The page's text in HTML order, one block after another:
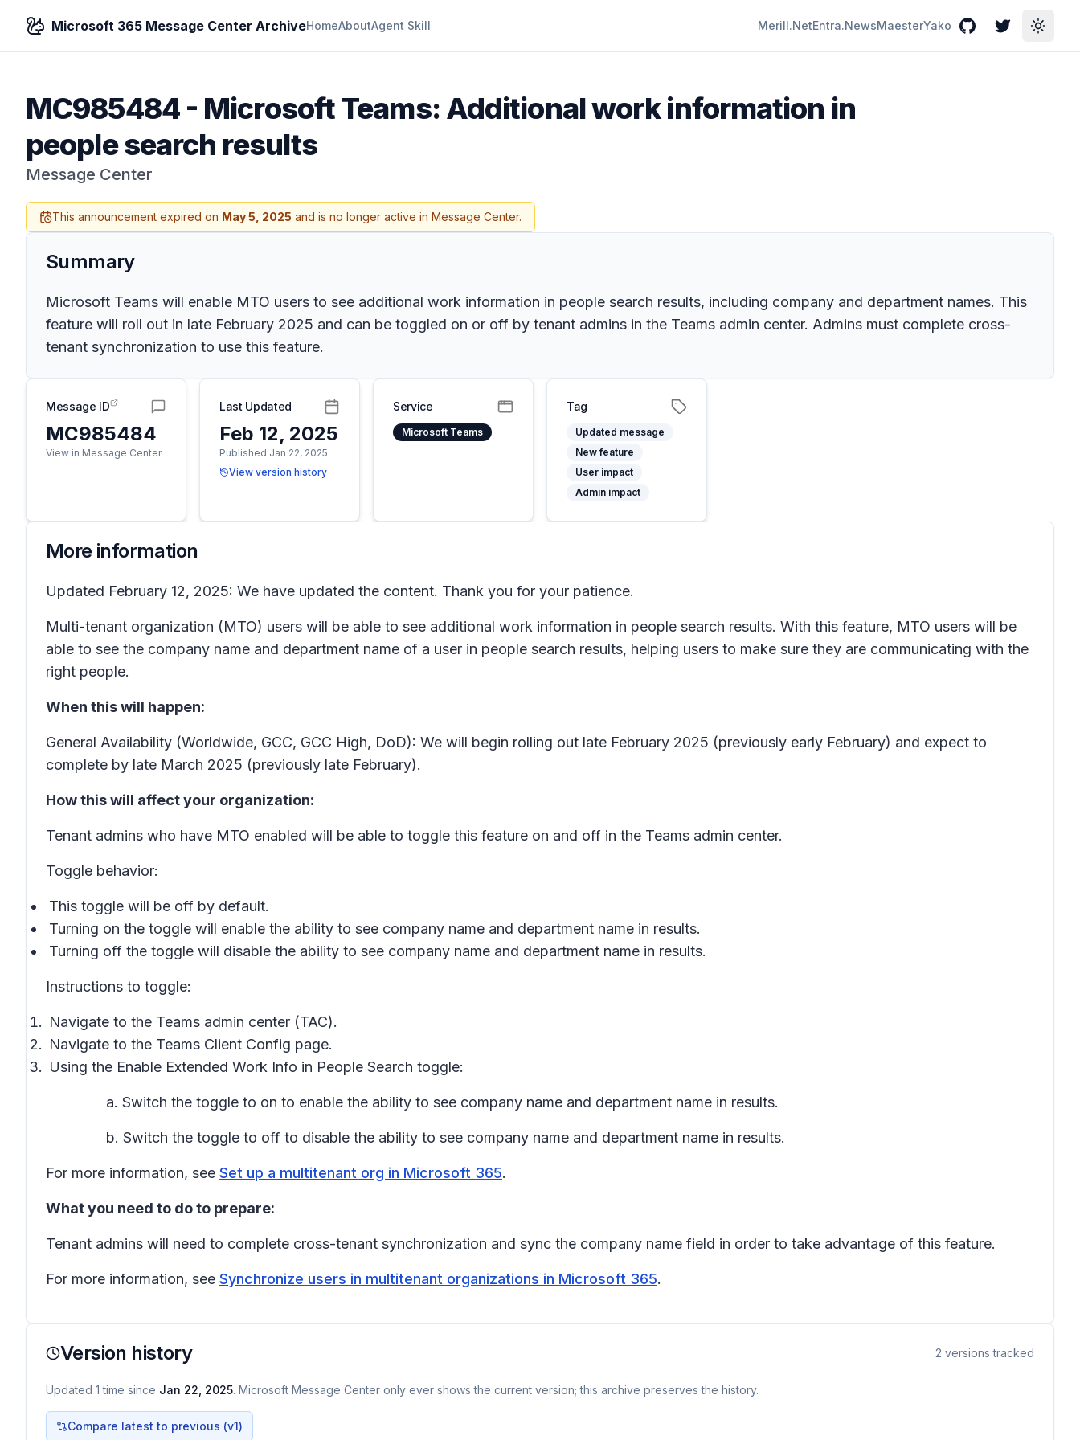
Microsoft 365 Message Center ArchiveHomeAboutAgent Skill Merill.NetEntra.NewsMaesterYako GitHubTwitterToggle
MC985484- Microsoft Teams: Additional work information in
people search results
Message Center
This announcement expired on May 5, 2025 and is no longer active in Message Center.
Summary
Microsoft Teams will enable MTO users to see additional work information in people search results, including company and department names. This
feature will roll out in late February 2025 and can be toggled on or off by tenant admins in the Teams admin center. Admins must complete cross-
tenant synchronization to use this feature.
Message ID
MC985484
View in Message Center
Last Updated
Feb 12, 2025
Published Jan 22, 2025
View version history
Service
Microsoft Teams
Tag
Updated message
New feature
User impact
Admin impact
More information
Updated February 12, 2025: We have updated the content. Thank you for your patience.
Multi-tenant organization (MTO) users will be able to see additional work information in people search results. With this feature, MTO users will be
able to see the company name and department name of a user in people search results, helping users to make sure they are communicating with the
right people.
When this will happen:
General Availability (Worldwide, GCC, GCC High, DoD): We will begin rolling out late February 2025 (previously early February) and expect to
complete by late March 2025 (previously late February).
How this will affect your organization:
Tenant admins who have MTO enabled will be able to toggle this feature on and off in the Teams admin center.
Toggle behavior:
This toggle will be off by default.
Turning on the toggle will enable the ability to see company name and department name in results.
Turning off the toggle will disable the ability to see company name and department name in results.
Instructions to toggle:
Navigate to the Teams admin center (TAC).
Navigate to the Teams Client Config page.
Using the Enable Extended Work Info in People Search toggle:
a. Switch the toggle to on to enable the ability to see company name and department name in results.
b. Switch the toggle to off to disable the ability to see company name and department name in results.
For more information, see Set up a multitenant org in Microsoft 365.
What you need to do to prepare:
Tenant admins will need to complete cross-tenant synchronization and sync the company name field in order to take advantage of this feature.
For more information, see Synchronize users in multitenant organizations in Microsoft 365.
Version history 2 versions tracked
Updated 1 time since Jan 22, 2025. Microsoft Message Center only ever shows the current version; this archive preserves the history.
Compare latest to previous (v1)